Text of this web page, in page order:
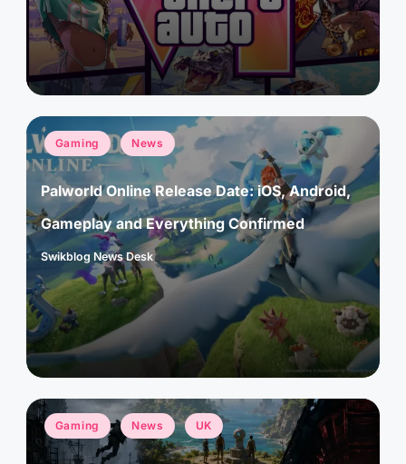
Posted
in
Gaming News
Palworld Online Release Date: iOS, Android,
Gameplay and Everything Confirmed
Posted
by
Swikblog News Desk
Posted
in
Gaming News UK